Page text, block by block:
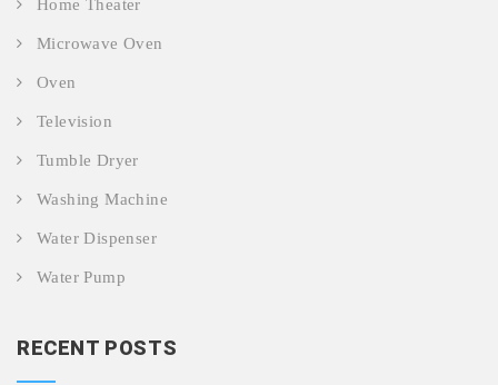
Home Theater
Microwave Oven
Oven
Television
Tumble Dryer
Washing Machine
Water Dispenser
Water Pump
RECENT POSTS